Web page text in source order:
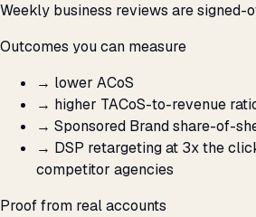
Weekly business reviews are signed-
Outcomes you can measure
→ lower ACoS
→ higher TACoS-to-revenue
→ Sponsored Brand share-of-
→ DSP retargeting at 3x the
competitor agencies
Proof from real accounts